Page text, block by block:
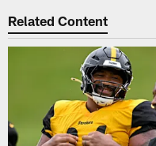
Related Content